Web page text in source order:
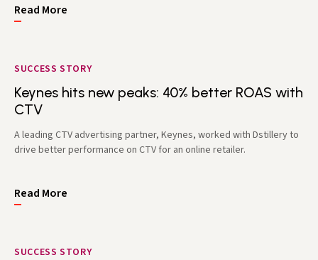
Read More
SUCCESS STORY
Keynes hits new peaks: 40% better ROAS with
CTV
A leading CTV advertising partner, Keynes, worked with Dstillery to
drive better performance on CTV for an online retailer.
Read More
SUCCESS STORY